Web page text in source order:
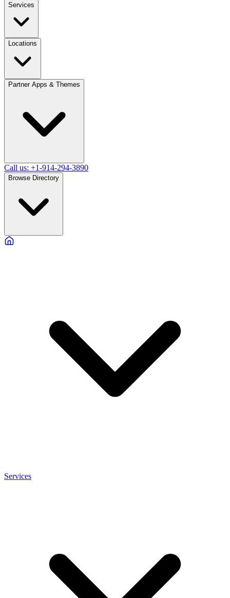
Services
Locations
Partner Apps & Themes
Call us: +1-914-294-3890
Browse Directory
Services